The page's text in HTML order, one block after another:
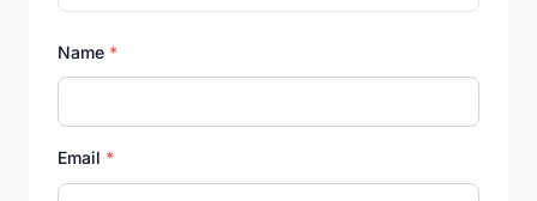
Name *
Email *